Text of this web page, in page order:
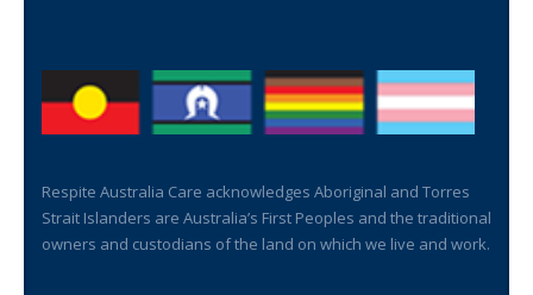
Respite Australia Care acknowledges Aboriginal and Torres
Strait Islanders are Australia’s First Peoples and the traditional
owners and custodians of the land on which we live and work.